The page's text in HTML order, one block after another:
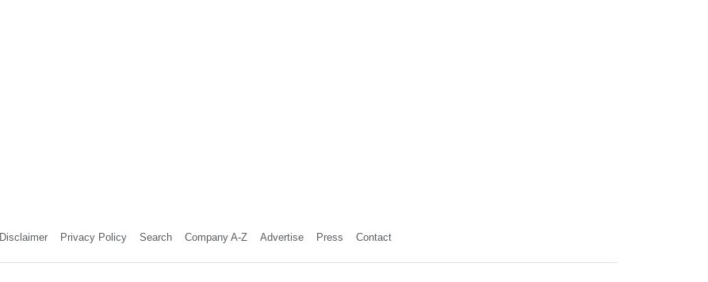
Disclaimer Privacy Policy Search Company A-Z Advertise Press Contact